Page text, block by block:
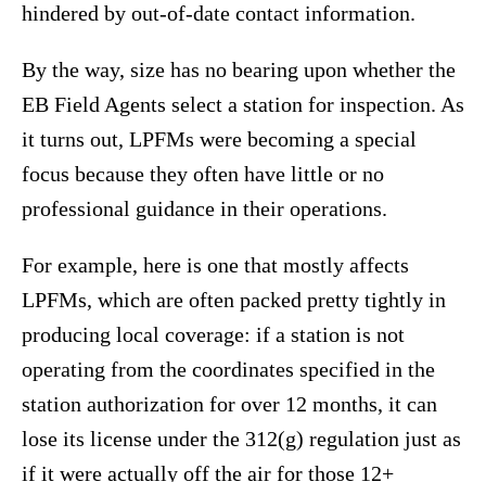
hindered by out-of-date contact information.
By the way, size has no bearing upon whether the
EB Field Agents select a station for inspection. As
it turns out, LPFMs were becoming a special
focus because they often have little or no
professional guidance in their operations.
For example, here is one that mostly affects
LPFMs, which are often packed pretty tightly in
producing local coverage: if a station is not
operating from the coordinates specified in the
station authorization for over 12 months, it can
lose its license under the 312(g) regulation just as
if it were actually off the air for those 12+